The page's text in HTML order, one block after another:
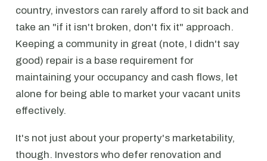
country, investors can rarely afford to sit back and
take an "if it isn't broken, don't fix it" approach.
Keeping a community in great (note, I didn't say
good) repair is a base requirement for
maintaining your occupancy and cash flows, let
alone for being able to market your vacant units
effectively.
It's not just about your property's marketability,
though. Investors who defer renovation and